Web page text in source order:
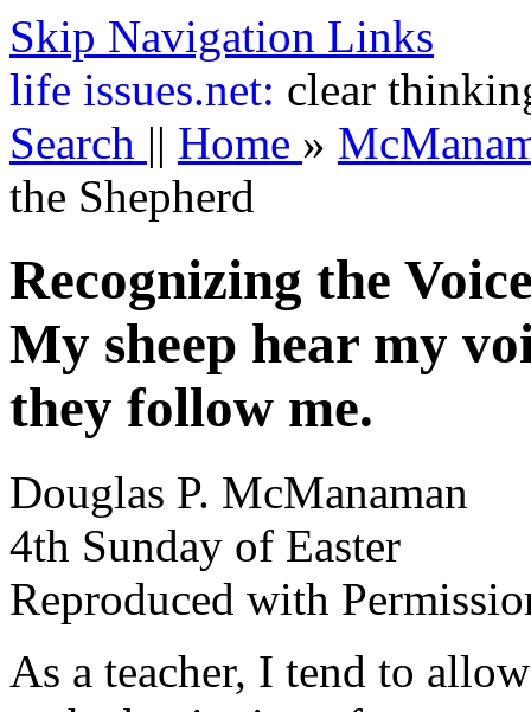
Skip Navigation Links
life issues.net: clear
Search || Home »
the Shepherd
Recognizing the
My sheep hear my
they follow me.
Douglas P. McManaman
4th Sunday of Easter
Reproduced with
As a teacher, I tend to